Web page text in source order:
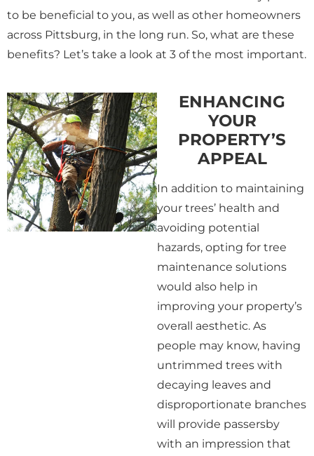
to be beneficial to you, as well as other homeowners
across Pittsburg, in the long run. So, what are these
benefits? Let’s take a look at 3 of the most important.
ENHANCING
YOUR
PROPERTY’S
APPEAL
In addition to maintaining
your trees’ health and
avoiding potential
hazards, opting for tree
maintenance solutions
would also help in
improving your property’s
overall aesthetic. As
people may know, having
untrimmed trees with
decaying leaves and
disproportionate branches
will provide passersby
with an impression that